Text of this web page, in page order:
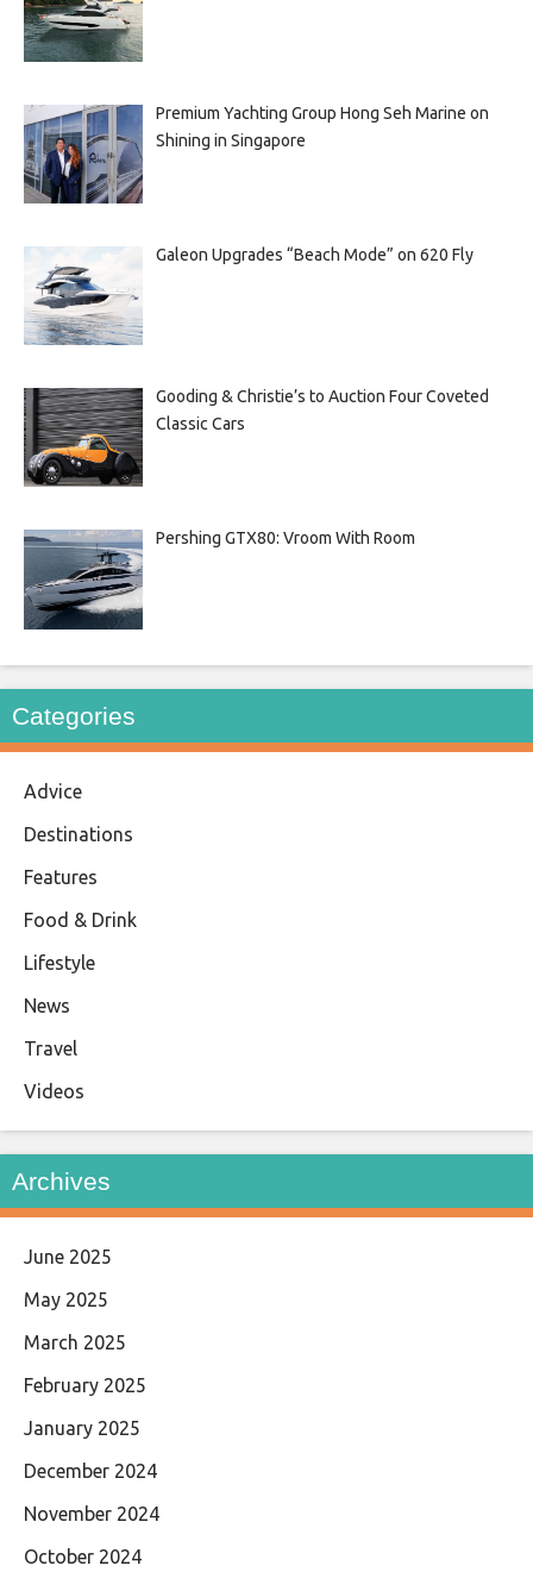
Premium Yachting Group Hong Seh Marine on
Shining in Singapore
Galeon Upgrades “Beach Mode” on 620 Fly
Gooding & Christie’s to Auction Four Coveted
Classic Cars
Pershing GTX80: Vroom With Room
Categories
Advice
Destinations
Features
Food & Drink
Lifestyle
News
Travel
Videos
Archives
June 2025
May 2025
March 2025
February 2025
January 2025
December 2024
November 2024
October 2024